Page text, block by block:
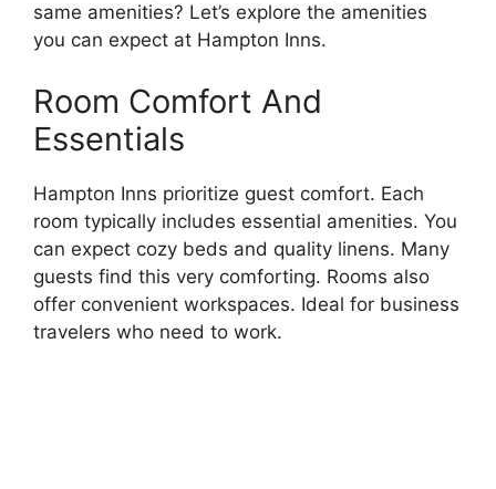
same amenities? Let’s explore the amenities
you can expect at Hampton Inns.
Room Comfort And
Essentials
Hampton Inns prioritize guest comfort. Each
room typically includes essential amenities. You
can expect cozy beds and quality linens. Many
guests find this very comforting. Rooms also
offer convenient workspaces. Ideal for business
travelers who need to work.